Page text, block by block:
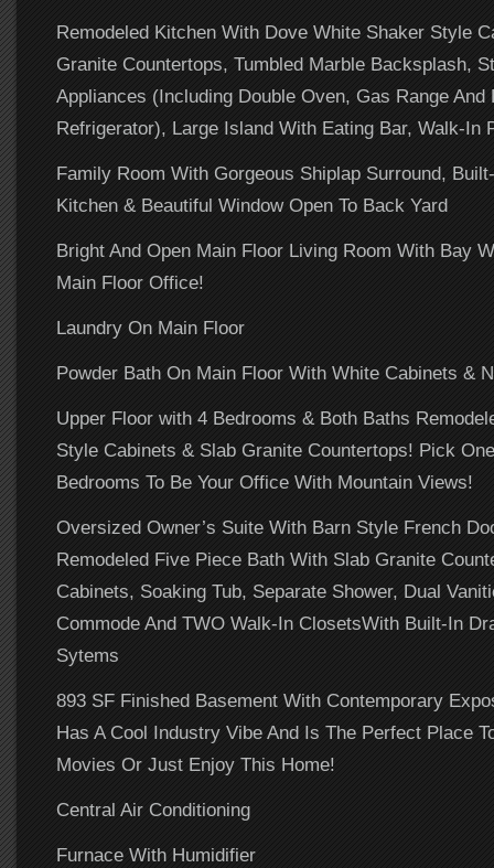
Remodeled Kitchen With Dove White Shaker Style
Granite Countertops, Tumbled Marble Backsplash,
Appliances (Including Double Oven, Gas Range And
Refrigerator), Large Island With Eating Bar, Walk-In
Family Room With Gorgeous Shiplap Surround,
Kitchen & Beautiful Window Open To Back Yard
Bright And Open Main Floor Living Room With Bay
Main Floor Office!
Laundry On Main Floor
Powder Bath On Main Floor With White Cabinets &
Upper Floor with 4 Bedrooms & Both Baths
Style Cabinets & Slab Granite Countertops! Pick
Bedrooms To Be Your Office With Mountain Views!
Oversized Owner’s Suite With Barn Style French
Remodeled Five Piece Bath With Slab Granite
Cabinets, Soaking Tub, Separate Shower, Dual
Commode And TWO Walk-In ClosetsWith Built-In
Sytems
893 SF Finished Basement With Contemporary
Has A Cool Industry Vibe And Is The Perfect Place
Movies Or Just Enjoy This Home!
Central Air Conditioning
Furnace With Humidifier